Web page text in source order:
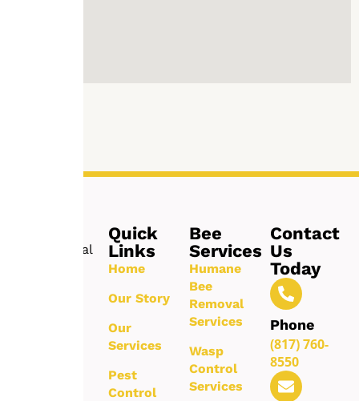
Professional
Quick
Links
Home
Our Story
Our
Services
Pest
Control
Bee
Services
Humane
Bee
Removal
Services
Wasp
Control
Services
Contact
Us
Today
Phone
(817) 760-
8550